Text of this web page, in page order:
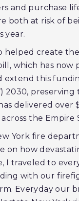
and purchase
both at risk of
year.
helped create
which has now
extend this
2030, preserving
delivered over
the Empire
York fire
on how
I traveled to
with our
Everyday our